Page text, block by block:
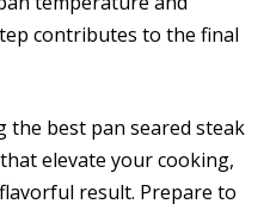
contributes to the final
the best pan seared steak
elevate your cooking,
result. Prepare to